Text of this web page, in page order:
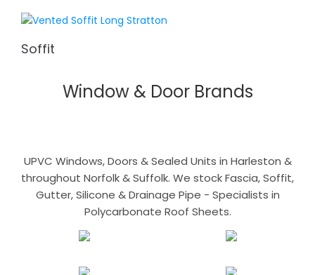
Soffit
Window & Door Brands
UPVC Windows, Doors & Sealed Units in Harleston &
throughout Norfolk & Suffolk. We stock Fascia, Soffit,
Gutter, Silicone & Drainage Pipe - Specialists in
Polycarbonate Roof Sheets.